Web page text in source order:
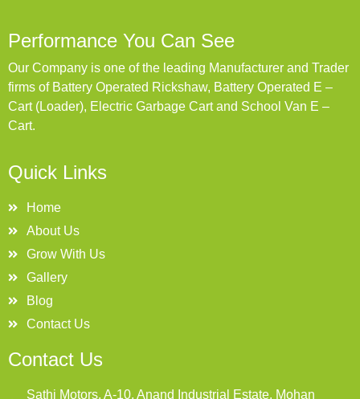
Performance You Can See
Our Company is one of the leading Manufacturer and Trader
firms of Battery Operated Rickshaw, Battery Operated E –
Cart (Loader), Electric Garbage Cart and School Van E –
Cart.
Quick Links
Home
About Us
Grow With Us
Gallery
Blog
Contact Us
Contact Us
Sathi Motors, A-10, Anand Industrial Estate, Mohan